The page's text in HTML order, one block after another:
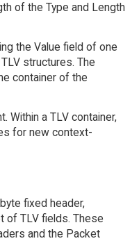
of the Type and Length
the Value field of one
structures. The
container of the
Within a TLV container,
for new context-
fixed header,
of TLV fields. These
and the Packet